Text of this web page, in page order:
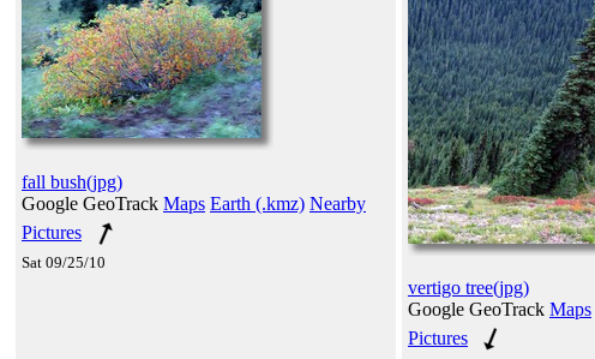
fall bush(jpg)
Google GeoTrack Maps Earth (.kmz) Nearby
Pictures
Sat 09/25/10
vertigo tree(jpg)
Google GeoTrack Maps
Pictures